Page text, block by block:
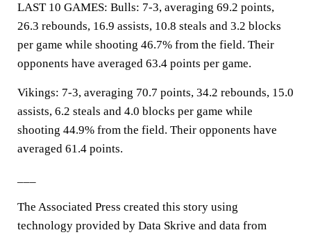
LAST 10 GAMES: Bulls: 7-3, averaging 69.2 points,
26.3 rebounds, 16.9 assists, 10.8 steals and 3.2 blocks
per game while shooting 46.7% from the field. Their
opponents have averaged 63.4 points per game.
Vikings: 7-3, averaging 70.7 points, 34.2 rebounds, 15.0
assists, 6.2 steals and 4.0 blocks per game while
shooting 44.9% from the field. Their opponents have
averaged 61.4 points.
The Associated Press created this story using
technology provided by Data Skrive and data from